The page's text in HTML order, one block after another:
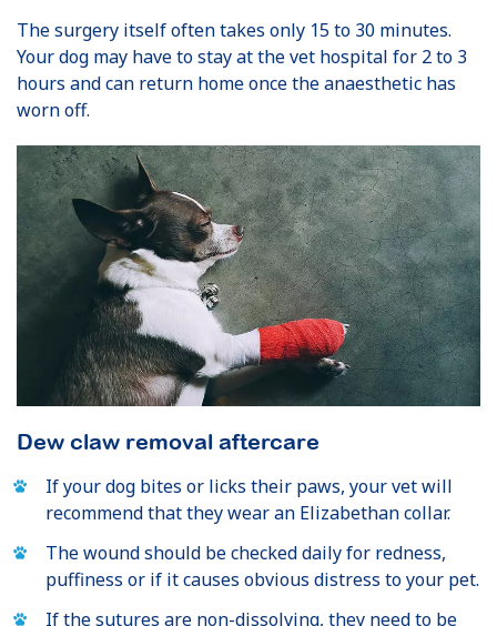
The surgery itself often takes only 15 to 30 minutes.
Your dog may have to stay at the vet hospital for 2 to 3
hours and can return home once the anaesthetic has
worn off.
Dew claw removal aftercare
If your dog bites or licks their paws, your vet will
recommend that they wear an Elizabethan collar.
The wound should be checked daily for redness,
puffiness or if it causes obvious distress to your pet.
If the sutures are non-dissolving, they need to be